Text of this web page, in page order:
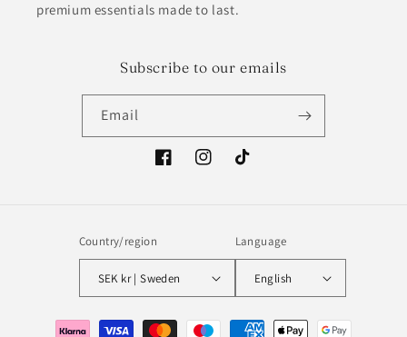
premium essentials made to last.
Subscribe to our emails
Email
FacebookInstagramTikTok
Country/region
SEK kr | Sweden
Language
English
Payment